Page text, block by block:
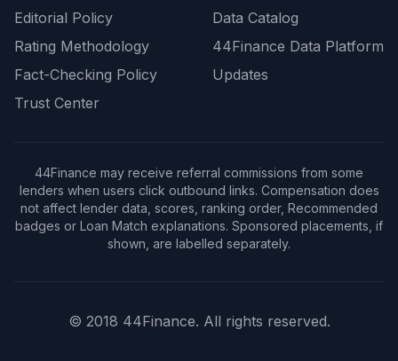
Editorial Policy
Rating Methodology
Fact-Checking Policy
Trust Center
Data Catalog
44Finance Data Platform
Updates
44Finance may receive referral commissions from some
lenders when users click outbound links. Compensation does
not affect lender data, scores, ranking order, Recommended
badges or Loan Match explanations. Sponsored placements, if
shown, are labelled separately.
© 2018 44Finance. All rights reserved.